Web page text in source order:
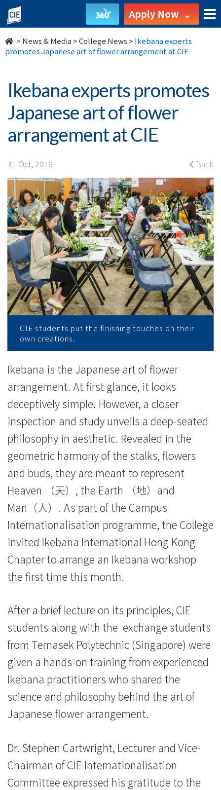
Ikebana
experts
promotes
art
of
flower
arrangement
at
CIE
College
News
College
International
Education
Hong
Kong
Baptist
University
Apply Now
> News & Media >College News > Ikebana experts
promotes Japanese art of flower arrangement at CIE
Ikebana experts promotes
Japanese art of flower
arrangement at CIE
31 Oct, 2016 Back
CIE students put the finishing touches on their
own creations.
Ikebana is the Japanese art of flower
arrangement. At first glance, it looks
deceptively simple. However, a closer
inspection and study unveils a deep-seated
philosophy in aesthetic. Revealed in the
geometric harmony of the stalks, flowers
and buds, they are meant to represent
Heaven （天）, the Earth （地）and
Man（人）. As part of the Campus
Internationalisation programme, the College
invited Ikebana International Hong Kong
Chapter to arrange an Ikebana workshop
the first time this month.
After a brief lecture on its principles, CIE
students along with the exchange students
from Temasek Polytechnic (Singapore) were
given a hands-on training from experienced
Ikebana practitioners who shared the
science and philosophy behind the art of
Japanese flower arrangement.
Dr. Stephen Cartwright, Lecturer and Vice-
Chairman of CIE Internationalisation
Committee expressed his gratitude to the